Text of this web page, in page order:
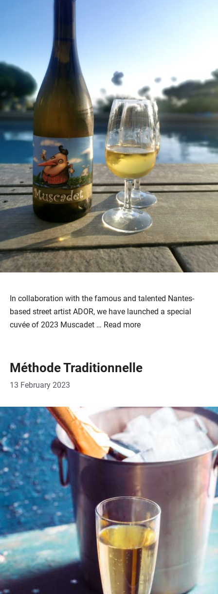
In collaboration with the famous and talented Nantes-
based street artist ADOR, we have launched a special
cuvée of 2023 Muscadet … Read more
Méthode Traditionnelle
13 February 2023